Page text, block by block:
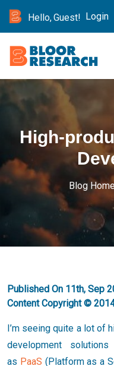
Hello, Guest! Login
High-
Blog
Published On 11th, Sep
Content Copyright ©
I’m seeing quite a lot of
development
as PaaS (Platform as a